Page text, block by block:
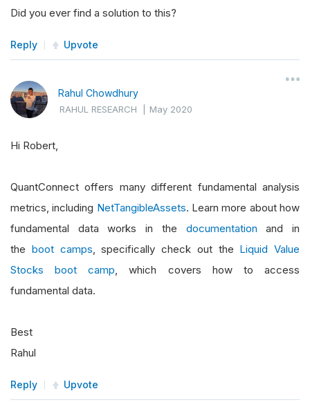
Did you ever find a solution to this?
Reply Upvote
Rahul Chowdhury
RAHUL RESEARCH |May 2020
Hi Robert,
QuantConnect offers many different fundamental analysis
metrics, including NetTangibleAssets. Learn more about how
fundamental data works in the documentation and in
the boot camps, specifically check out the Liquid Value
Stocks boot camp, which covers how to access
fundamental data.
Best
Rahul
Reply Upvote